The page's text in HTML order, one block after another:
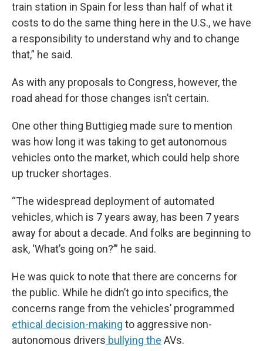
train station in Spain for less than half of what it
costs to do the same thing here in the U.S., we have
a responsibility to understand why and to change
that,” he said.
As with any proposals to Congress, however, the
road ahead for those changes isn’t certain.
One other thing Buttigieg made sure to mention
was how long it was taking to get autonomous
vehicles onto the market, which could help shore
up trucker shortages.
“The widespread deployment of automated
vehicles, which is 7 years away, has been 7 years
away for about a decade. And folks are beginning to
ask, ‘What’s going on?’” he said.
He was quick to note that there are concerns for
the public. While he didn’t go into specifics, the
concerns range from the vehicles’ programmed
ethical decision-making to aggressive non-
autonomous drivers bullying the AVs.